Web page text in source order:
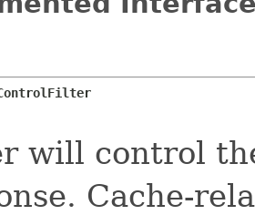
will control
Cache-